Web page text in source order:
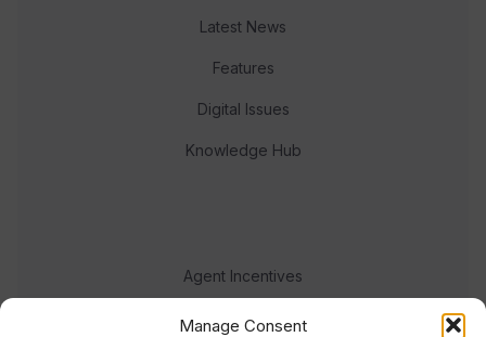
Manage Consent
Latest News
Features
Digital Issues
Knowledge Hub
Agent Incentives
Events